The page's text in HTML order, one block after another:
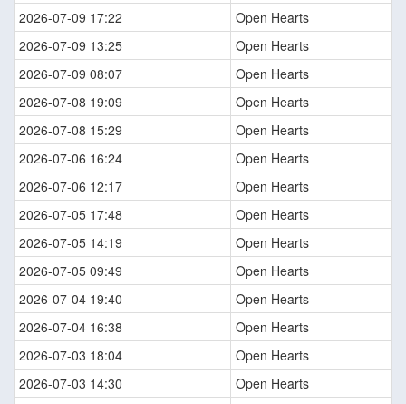
2026-07-09 17:22
Open Hearts
2026-07-09 13:25
Open Hearts
2026-07-09 08:07
Open Hearts
2026-07-08 19:09
Open Hearts
2026-07-08 15:29
Open Hearts
2026-07-06 16:24
Open Hearts
2026-07-06 12:17
Open Hearts
2026-07-05 17:48
Open Hearts
2026-07-05 14:19
Open Hearts
2026-07-05 09:49
Open Hearts
2026-07-04 19:40
Open Hearts
2026-07-04 16:38
Open Hearts
2026-07-03 18:04
Open Hearts
2026-07-03 14:30
Open Hearts